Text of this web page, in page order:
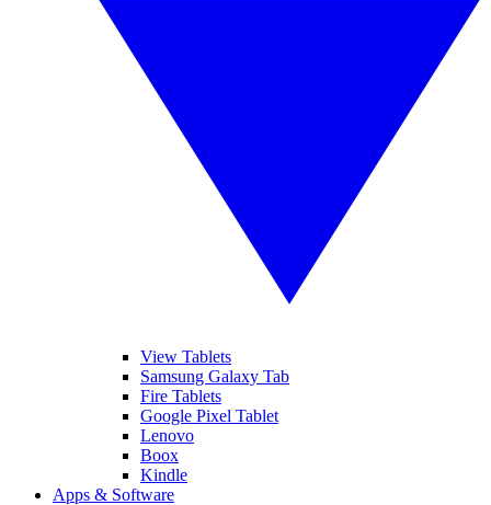
View Tablets
Samsung Galaxy Tab
Fire Tablets
Google Pixel Tablet
Lenovo
Boox
Kindle
Apps & Software